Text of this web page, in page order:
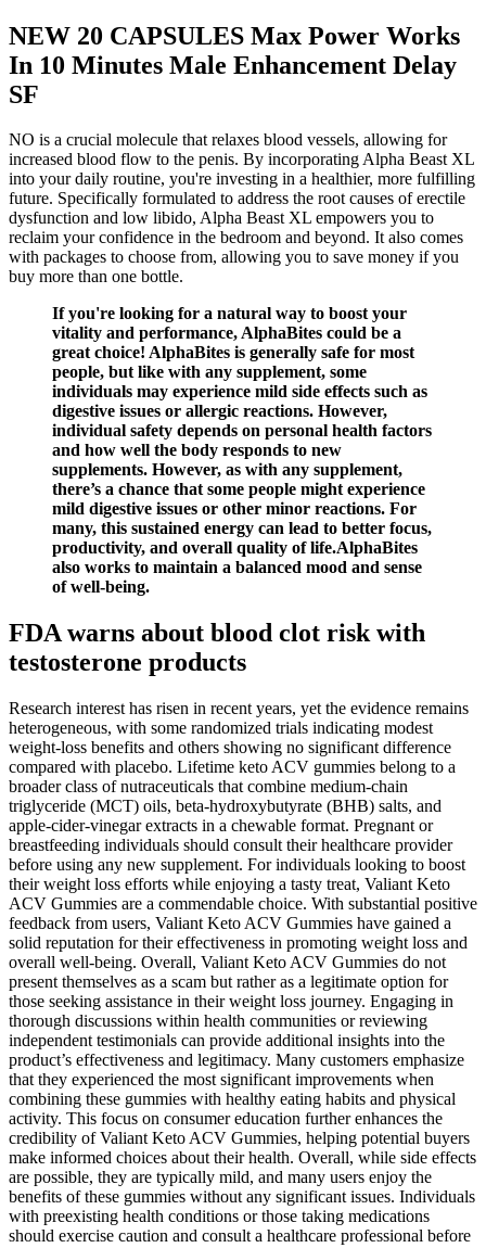
NEW 20 CAPSULES Max Power Works
In 10 Minutes Male Enhancement Delay
SF
NO is a crucial molecule that relaxes blood vessels, allowing for
increased blood flow to the penis. By incorporating Alpha Beast XL
into your daily routine, you're investing in a healthier, more fulfilling
future. Specifically formulated to address the root causes of erectile
dysfunction and low libido, Alpha Beast XL empowers you to
reclaim your confidence in the bedroom and beyond. It also comes
with packages to choose from, allowing you to save money if you
buy more than one bottle.
If you're looking for a natural way to boost your
vitality and performance, AlphaBites could be a
great choice! AlphaBites is generally safe for most
people, but like with any supplement, some
individuals may experience mild side effects such as
digestive issues or allergic reactions. However,
individual safety depends on personal health factors
and how well the body responds to new
supplements. However, as with any supplement,
there’s a chance that some people might experience
mild digestive issues or other minor reactions. For
many, this sustained energy can lead to better focus,
productivity, and overall quality of life.AlphaBites
also works to maintain a balanced mood and sense
of well-being.
FDA warns about blood clot risk with
testosterone products
Research interest has risen in recent years, yet the evidence remains
heterogeneous, with some randomized trials indicating modest
weight‑loss benefits and others showing no significant difference
compared with placebo. Lifetime keto ACV gummies belong to a
broader class of nutraceuticals that combine medium‑chain
triglyceride (MCT) oils, beta‑hydroxybutyrate (BHB) salts, and
apple‑cider‑vinegar extracts in a chewable format. Pregnant or
breastfeeding individuals should consult their healthcare provider
before using any new supplement. For individuals looking to boost
their weight loss efforts while enjoying a tasty treat, Valiant Keto
ACV Gummies are a commendable choice. With substantial positive
feedback from users, Valiant Keto ACV Gummies have gained a
solid reputation for their effectiveness in promoting weight loss and
overall well-being. Overall, Valiant Keto ACV Gummies do not
present themselves as a scam but rather as a legitimate option for
those seeking assistance in their weight loss journey. Engaging in
thorough discussions within health communities or reviewing
independent testimonials can provide additional insights into the
product’s effectiveness and legitimacy. Many customers emphasize
that they experienced the most significant improvements when
combining these gummies with healthy eating habits and physical
activity. This focus on consumer education further enhances the
credibility of Valiant Keto ACV Gummies, helping potential buyers
make informed choices about their health. Overall, while side effects
are possible, they are typically mild, and many users enjoy the
benefits of these gummies without any significant issues. Individuals
with preexisting health conditions or those taking medications
should exercise caution and consult a healthcare professional before